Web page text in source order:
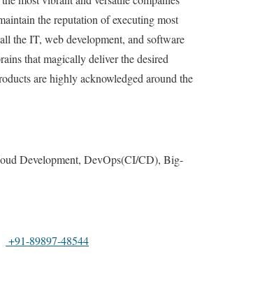
the reputation of executing most
the IT, web development, and software
that magically deliver the desired
are highly acknowledged around the
Development, DevOps(CI/CD), Big-
+91-89897-48544